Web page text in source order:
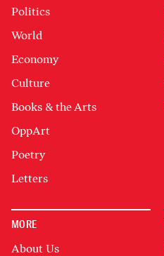
Politics
World
Economy
Culture
Books & the Arts
OppArt
Poetry
Letters
MORE
About Us